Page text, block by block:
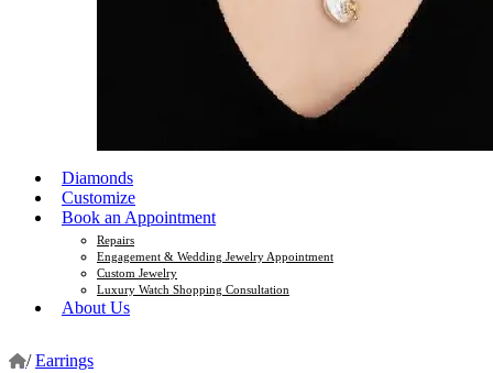
Diamonds
Customize
Book an Appointment
Repairs
Engagement & Wedding Jewelry Appointment
Custom Jewelry
Luxury Watch Shopping Consultation
About Us
/ Earrings